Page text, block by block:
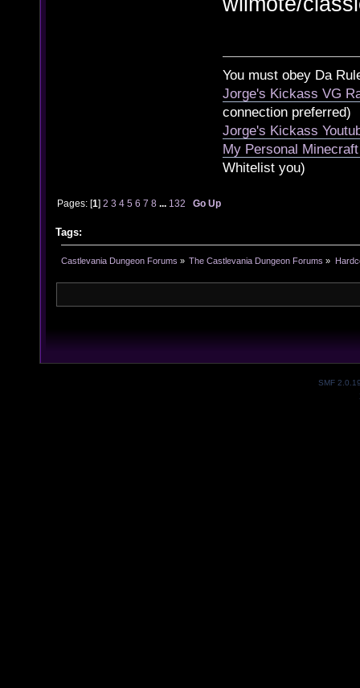
You must obey Da
Jorge's Kickass VG
connection preferred)
Jorge's Kickass
My Personal
Whitelist you)
Pages: [1]2 3 4 5 6 7 8 ... 132 Go Up
Tags:
Castlevania Dungeon Forums » The Castlevania Dungeon Forums »
SMF